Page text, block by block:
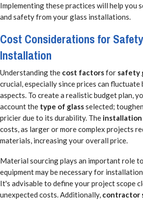
Implementing these practices will help you
and safety from your glass installations.
Cost Considerations for
Installation
Understanding the cost factorsfor safety
crucial, especially since prices can fluctuate
aspects. To create a realistic budget plan,
account the type of glassselected;
pricier due to its durability. The
costs, as larger or more complex projects
materials, increasing your overall price.
Material sourcing plays an important role
equipment may be necessary for
It's advisable to define your project scope
unexpected costs. Additionally, contractor